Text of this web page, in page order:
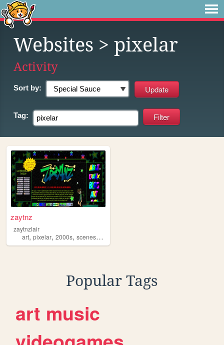
Websites > pixelar
Activity
Sort by:
Tag:
zaytnz
zaytnzlair
art, pixelar, 2000s, sceneshit
Popular Tags
art music